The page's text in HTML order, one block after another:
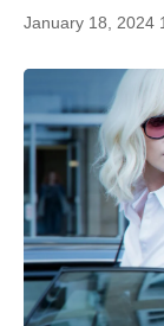
January 18, 2024